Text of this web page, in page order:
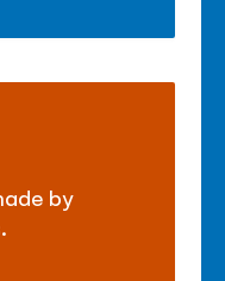
by